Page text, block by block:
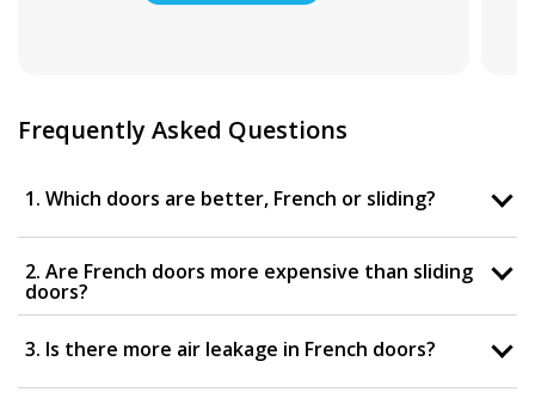
Frequently Asked Questions
1. Which doors are better, French or sliding?
2. Are French doors more expensive than sliding
doors?
3. Is there more air leakage in French doors?